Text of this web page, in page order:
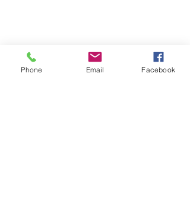
Phone Email Facebook